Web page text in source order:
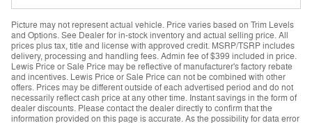
Picture may not represent actual vehicle. Price varies based on Trim Levels
and Options. See Dealer for in-stock inventory and actual selling price. All
prices plus tax, title and license with approved credit. MSRP/TSRP includes
delivery, processing and handling fees. Admin fee of $399 included in price.
Lewis Price or Sale Price may be reflective of manufacturer's factory rebate
and incentives. Lewis Price or Sale Price can not be combined with other
offers. Prices may be different outside of each advertised period and do not
necessarily reflect cash price at any other time. Instant savings in the form of
dealer discounts. Please contact the dealer directly to confirm that the
information provided on this page is accurate. As the possibility for data error